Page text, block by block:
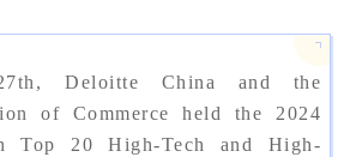
Deloitte China and the
of Commerce held the 2024
Top 20 High-Tech and High-